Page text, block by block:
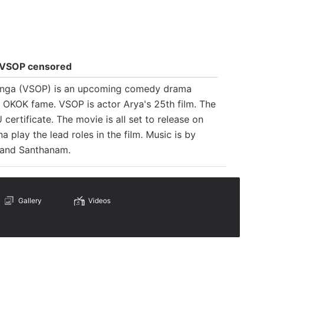
censored
(VSOP) is an upcoming comedy drama
fame. VSOP is actor Arya's 25th film. The
certificate. The movie is all set to release on
play the lead roles in the film. Music is by
Santhanam.
Gallery Videos